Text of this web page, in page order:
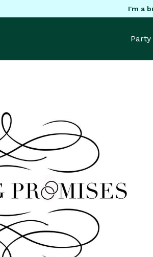
I'm a
Party